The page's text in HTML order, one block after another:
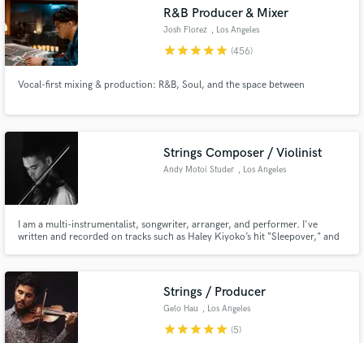
R&B Producer & Mixer
Josh Florez , Los Angeles
starstarstarstarstar (456)
Vocal-first mixing & production: R&B, Soul, and the space between
Strings Composer / Violinist
Andy Motoi Studer , Los Angeles
I am a multi-instrumentalist, songwriter, arranger, and performer. I've
written and recorded on tracks such as Haley Kiyoko’s hit “Sleepover," and
Hannibal (Rhye), Yore, and Kevin Olusola (Pentatonix).
Strings / Producer
Gelo Hau , Los Angeles
starstarstarstarstar (5)
audio samples and verified reviews of top pros.
Contact pros directly with your project details
and receive handcrafted proposals and budgets
in a flash.